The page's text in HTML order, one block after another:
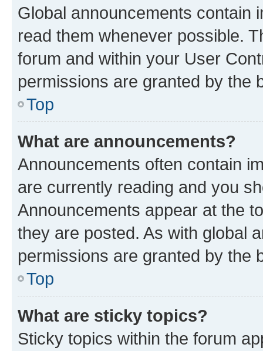
Global announcements contain
read them whenever possible.
forum and within your User
permissions are granted by the
Top
What are announcements?
Announcements often contain
are currently reading and you
Announcements appear at the
they are posted. As with global
permissions are granted by the
Top
What are sticky topics?
Sticky topics within the forum